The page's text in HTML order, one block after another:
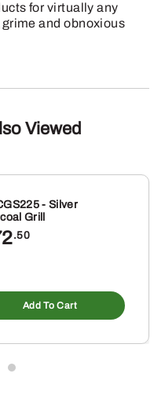
for virtually any
and obnoxious
Viewed
- Silver
Grill
.50
Add To Cart